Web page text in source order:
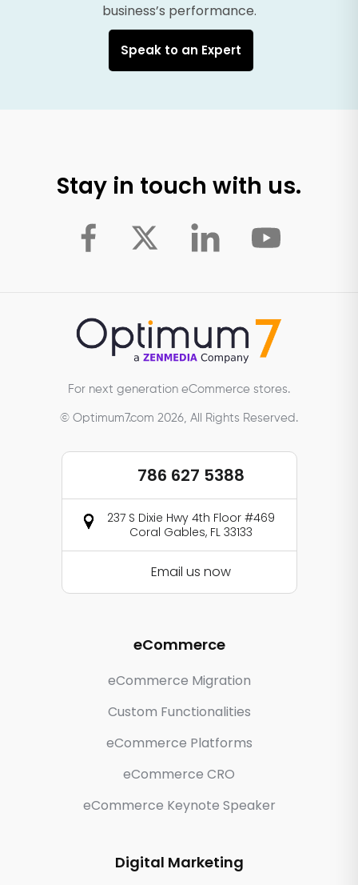
business’s performance.
Speak to an Expert
Stay in touch with us.
For next generation eCommerce stores.
© Optimum7.com 2026, All Rights Reserved.
786 627 5388
237 S Dixie Hwy 4th Floor #469
Coral Gables, FL 33133
Email us now
eCommerce
eCommerce Migration
Custom Functionalities
eCommerce Platforms
eCommerce CRO
eCommerce Keynote Speaker
Digital Marketing